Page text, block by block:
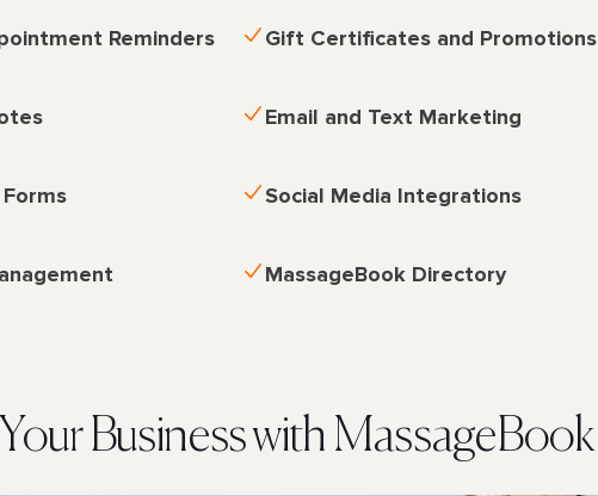
Reminders Gift Certificates and Promotions
Email and Text Marketing
Social Media Integrations
MassageBook Directory
Business with MassageBook